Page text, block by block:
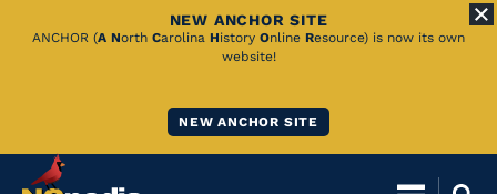
Skip
NEW ANCHOR SITE
ANCHOR (A North Carolina History Online Resource) is now its own
website!
NEW ANCHOR SITE